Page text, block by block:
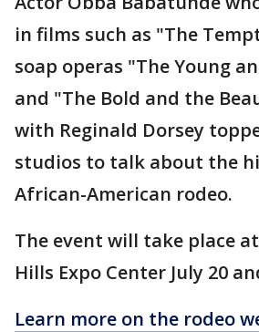
in films such as "The
soap operas "The Young
and "The Bold and the
with Reginald Dorsey
studios to talk about the
African-American rodeo.
The event will take place
Hills Expo Center July 20
Learn more on the rodeo